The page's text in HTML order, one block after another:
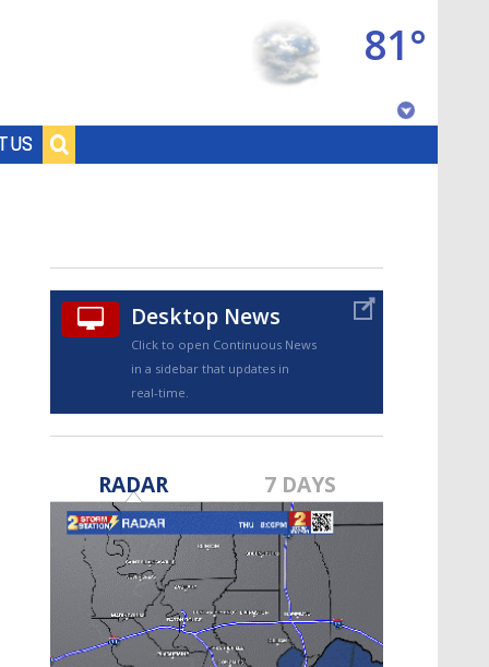
US
81°
TRUEVIEW©
A discarded SpaceX rocket is on a high-
speed collision course with the Moon
Desktop News
Click to open Continuous News
in a sidebar that updates in
real-time.
RADAR 7 DAYS